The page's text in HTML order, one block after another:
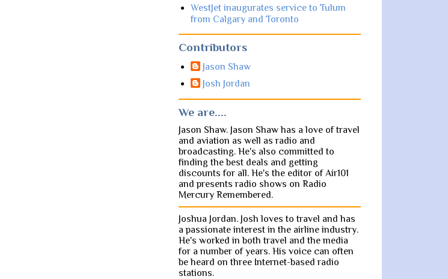
WestJet inaugurates service to Tulum
from Calgary and Toronto
Contributors
Jason Shaw
Josh Jordan
We are....
Jason Shaw. Jason Shaw has a love of travel
and aviation as well as radio and
broadcasting. He's also committed to
finding the best deals and getting
discounts for all. He's the editor of Air101
and presents radio shows on Radio
Mercury Remembered.
Joshua Jordan. Josh loves to travel and has
a passionate interest in the airline industry.
He's worked in both travel and the media
for a number of years. His voice can often
be heard on three Internet-based radio
stations.